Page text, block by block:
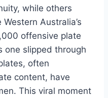
while others
Australia’s
offensive plate
one slipped through
often
content, have
This viral moment